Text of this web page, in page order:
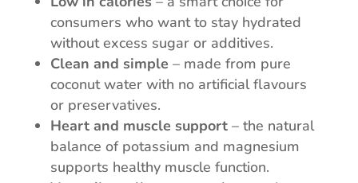
consumers who want to stay hydrated
without excess sugar or additives.
Clean and simple – made from pure
coconut water with no artificial flavours
or preservatives.
Heart and muscle support– the natural
balance of potassium and magnesium
supports healthy muscle function.